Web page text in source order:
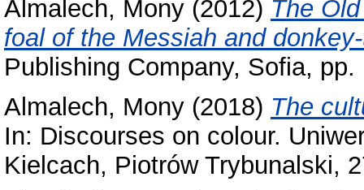
Almalech, Mony (2012) The
foal of the Messiah and
Publishing Company, Sofia,
Almalech, Mony (2018) The
In: Discourses on colour.
Kielcach, Piotrów Trybunalski,